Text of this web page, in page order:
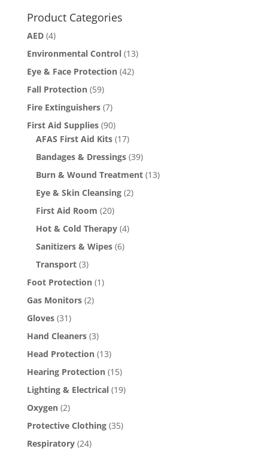
Product Categories
AED (4)
Environmental Control (13)
Eye & Face Protection (42)
Fall Protection (59)
Fire Extinguishers (7)
First Aid Supplies (90)
AFAS First Aid Kits (17)
Bandages & Dressings (39)
Burn & Wound Treatment (13)
Eye & Skin Cleansing (2)
First Aid Room (20)
Hot & Cold Therapy (4)
Sanitizers & Wipes (6)
Transport (3)
Foot Protection (1)
Gas Monitors (2)
Gloves (31)
Hand Cleaners (3)
Head Protection (13)
Hearing Protection (15)
Lighting & Electrical (19)
Oxygen (2)
Protective Clothing (35)
Respiratory (24)